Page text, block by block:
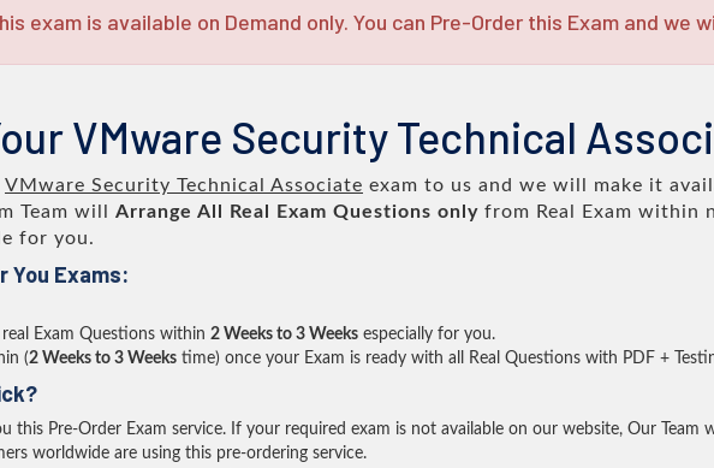
exam is available on Demand only. You can Pre-Order this Exam and we
VMware Security Technical
VMware Security Technical Associate exam to us and we will make it
Team will Arrange All Real Exam Questions only from Real Exam within
for you.
You Exams:
Exam Questions within 2 Weeks to 3 Weeks especially for you.
(2 Weeks to 3 Weeks time) once your Exam is ready with all Real Questions with PDF +
this Pre-Order Exam service. If your required exam is not available on our website, Our
worldwide are using this pre-ordering service.